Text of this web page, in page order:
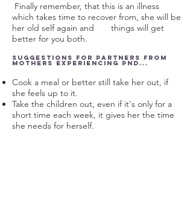
Finally remember, that this is an illness
which takes time to recover from, she will be
her old self again and things will get
better for you both.
Suggestions for partners from
mothers experiencing PND...
Cook a meal or better still take her out, if
she feels up to it.
Take the children out, even if it's only for a
short time each week, it gives her the time
she needs for herself.